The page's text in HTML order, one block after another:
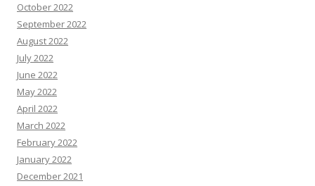
October 2022
September 2022
August 2022
July 2022
June 2022
May 2022
April 2022
March 2022
February 2022
January 2022
December 2021